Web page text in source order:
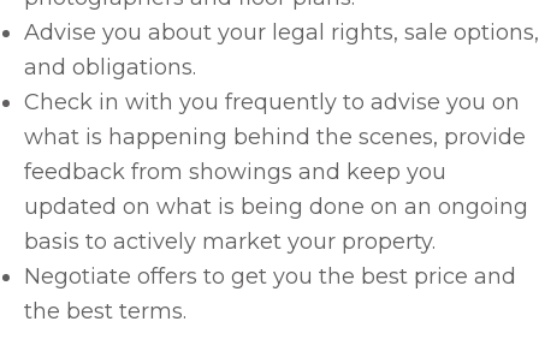
Advise you about your legal rights, sale options,
and obligations.
Check in with you frequently to advise you on
what is happening behind the scenes, provide
feedback from showings and keep you
updated on what is being done on an ongoing
basis to actively market your property.
Negotiate offers to get you the best price and
the best terms.